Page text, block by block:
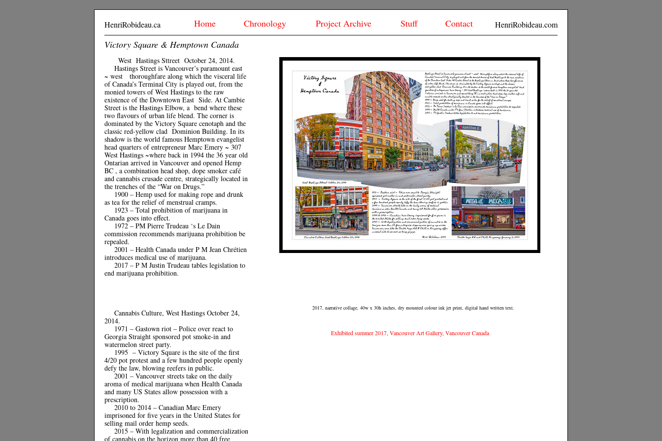
HenriRobideau.ca Home Chronology Project Archive Stuff Contact HenriRobideau.com
Victory Square & Hemptown Canada
West Hastings Sttreet October 24, 2014.
Hastings Street is Vancouver’s paramount east
~ west thoroughfare along which the visceral life
of Canada’s Terminal City is played out, from the
monied towers of West Hastings to the raw
existence of the Downtown East Side. At Cambie
Street is the Hastings Elbow, a bend where these
two flavours of urban life blend. The corner is
dominated by the Victory Square cenotaph and the
classic red-yellow clad Dominion Building. In its
shadow is the world famous Hemptown evangelist
head quarters of entrepreneur Marc Emery ~ 307
West Hastings ~where back in 1994 the 36 year old
Ontarian arrived in Vancouver and opened Hemp
BC , a combination head shop, dope smoker café
and cannabis crusade centre, strategically located in
the trenches of the “War on Drugs.”
1900 – Hemp used for making rope and drunk
as tea for the relief of menstrual cramps.
1923 – Total prohibition of marijuana in
Canada goes into effect.
1972 – PM Pierre Trudeau ‘s Le Dain
commission recommends marijuana prohibition be
repealed.
2001 – Health Canada under P M Jean Chrétien
introduces medical use of marijuana.
2017 – P M Justin Trudeau tables legislation to
end marijuana prohibition.
Cannabis Culture, West Hastings October 24,
2014.
1971 – Gastown riot – Police over react to
Georgia Straight sponsored pot smoke-in and
watermelon street party.
1995 – Victory Square is the site of the first
4/20 pot protest and a few hundred people openly
defy the law, blowing reefers in public.
2001 – Vancouver streets take on the daily
aroma of medical marijuana when Health Canada
and many US States allow possession with a
prescription.
2010 to 2014 – Canadian Marc Emery
imprisoned for five years in the United States for
selling mail order hemp seeds.
2015 – With legalization and commercialization
of cannabis on the horizon more than 40 free
2017, narrative collage, 40w x 30h inches, dry mounted colour ink jet print, digital hand written text.
Exhibited summer 2017, Vancouver Art Gallery, Vancouver Canada